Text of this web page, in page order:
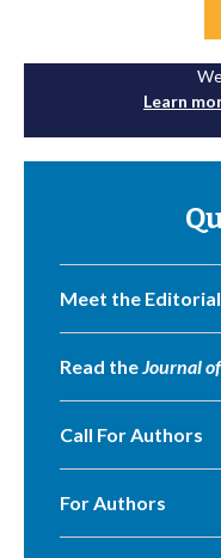
Learn
Meet the Editorial
Read theJournal
Call For Authors
For Authors